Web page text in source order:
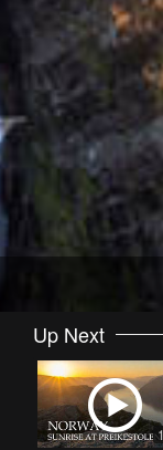
Up Next